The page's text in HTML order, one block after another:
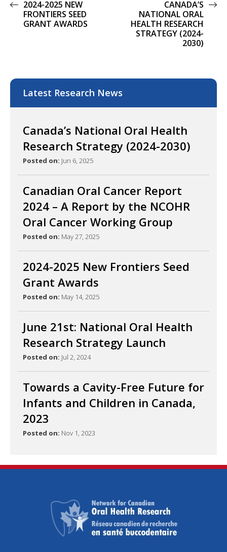
Latest Research News
Canada’s National Oral Health
Research Strategy (2024-2030)
Posted on: Jun 6, 2025
Canadian Oral Cancer Report
2024 – A Report by the NCOHR
Oral Cancer Working Group
Posted on: May 27, 2025
2024-2025 New Frontiers Seed
Grant Awards
Posted on: May 14, 2025
June 21st: National Oral Health
Research Strategy Launch
Posted on: Jul 2, 2024
Towards a Cavity-Free Future for
Infants and Children in Canada,
2023
Posted on: Nov 1, 2023
2024-2025 NEW
FRONTIERS SEED
GRANT AWARDS
CANADA’S
NATIONAL ORAL
HEALTH RESEARCH
STRATEGY (2024-
2030)